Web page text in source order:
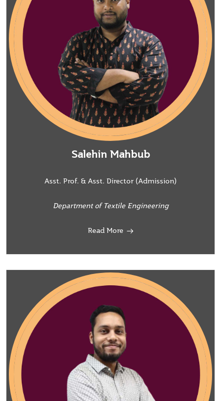
Salehin Mahbub
Asst. Prof. & Asst. Director (Admission)
Department of Textile Engineering
Read More